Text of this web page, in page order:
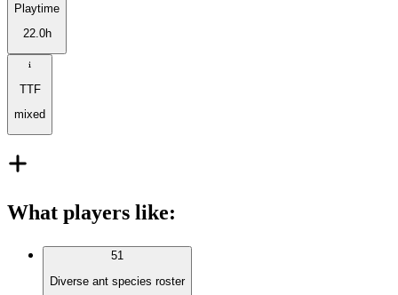
Playtime
22.0h
TTF
mixed
What players like:
51
Diverse ant species roster